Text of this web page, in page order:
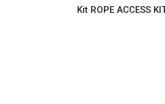
Kit ROPE ACCESS